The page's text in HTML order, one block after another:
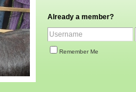
Already a member?
Remember Me